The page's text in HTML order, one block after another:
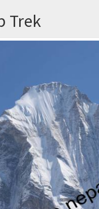
Trek